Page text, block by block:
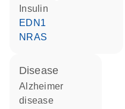
insulin
EDN1
NRAS
disease
Alzheimer
disease